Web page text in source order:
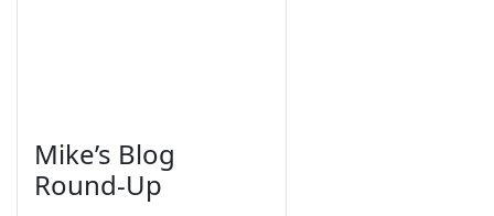
Mike’s Blog
Round-Up